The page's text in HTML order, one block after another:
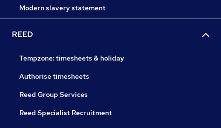
Modern slavery statement
REED
Tempzone: timesheets & holiday
Authorise timesheets
Reed Group Services
Reed Specialist Recruitment